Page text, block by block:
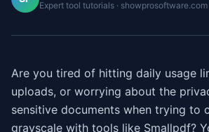
Expert tool tutorials · showprosoftware.com
Are you tired of hitting daily usage
uploads, or worrying about the
sensitive documents when trying to
grayscale with tools like Smallpdf?